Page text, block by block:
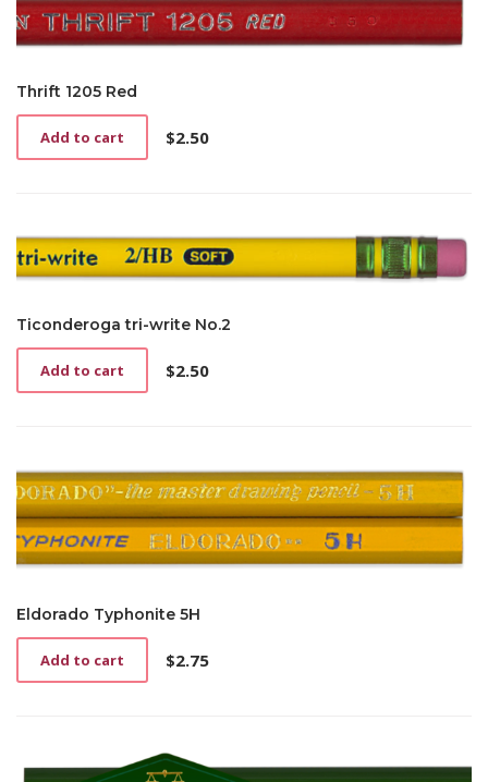
Thrift 1205 Red
$2.50
Add to cart
Ticonderoga tri-write No.2
$2.50
Add to cart
Eldorado Typhonite 5H
$2.75
Add to cart